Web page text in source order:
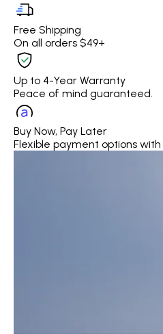
Free Shipping
On all orders $49+
Up to 4-Year Warranty
Peace of mind guaranteed.
Buy Now, Pay Later
Flexible payment options with